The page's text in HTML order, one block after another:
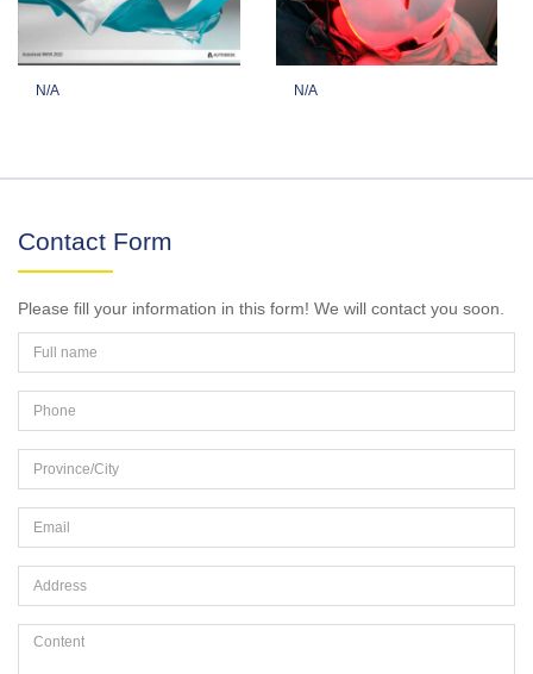
N/A N/A
Contact Form
Please fill your information in this form! We will contact you soon.